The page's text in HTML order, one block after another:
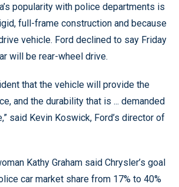
popularity with police departments is
full-frame construction and because
vehicle. Ford declined to say Friday
will be rear-wheel drive.
that the vehicle will provide the
and the durability that is ... demanded
said Kevin Koswick, Ford’s director of
Kathy Graham said Chrysler’s goal
car market share from 17% to 40%